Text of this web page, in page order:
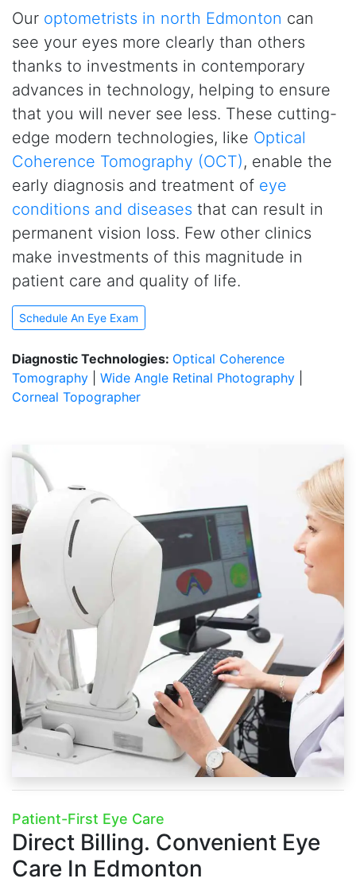
Our optometrists in north Edmonton can
see your eyes more clearly than others
thanks to investments in contemporary
advances in technology, helping to ensure
that you will never see less. These cutting-
edge modern technologies, like Optical
Coherence Tomography (OCT), enable the
early diagnosis and treatment of eye
conditions and diseases that can result in
permanent vision loss. Few other clinics
make investments of this magnitude in
patient care and quality of life.
Schedule An Eye Exam
Diagnostic Technologies: Optical Coherence
Tomography
Wide Angle Retinal Photography
Corneal Topographer
Patient-First Eye Care
Direct Billing. Convenient Eye
Care In Edmonton